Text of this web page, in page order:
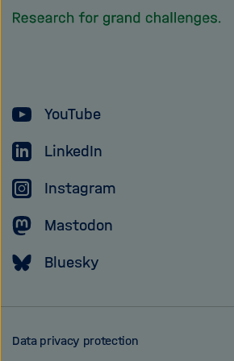
YouTube
LinkedIn
Instagram
Mastodon
Bluesky
Data privacy protection